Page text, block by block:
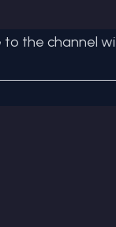
the channel